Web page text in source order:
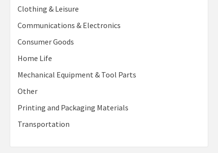
Clothing & Leisure
Communications & Electronics
Consumer Goods
Home Life
Mechanical Equipment & Tool Parts
Other
Printing and Packaging Materials
Transportation